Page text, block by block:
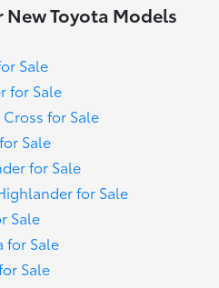
Toyota Models
Sale
for Sale
for Sale
Sale
for Sale
for Sale
Sale
for Sale
Sale